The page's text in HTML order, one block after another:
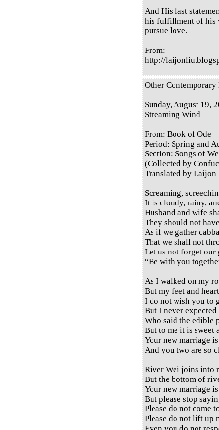
And His last
his fulfillment of his
pursue love.
From:
http://
Other
Sunday, August 19,
Streaming Wind
From: Book of Ode
Period: Spring and
Section: Songs of
(Collected by
Translated by
Screaming,
It is cloudy, rainy,
Husband and wife
They should not
As if we gather
That we shall not
Let us not forget our
“Be with you
As I walked on my
But my feet and
I do not wish you to
But I never
Who said the edible
But to me it is sweet
Your new marriage
And you two are so
River Wei joins into
But the bottom of
Your new marriage
But please stop
Please do not come
Please do not lift up